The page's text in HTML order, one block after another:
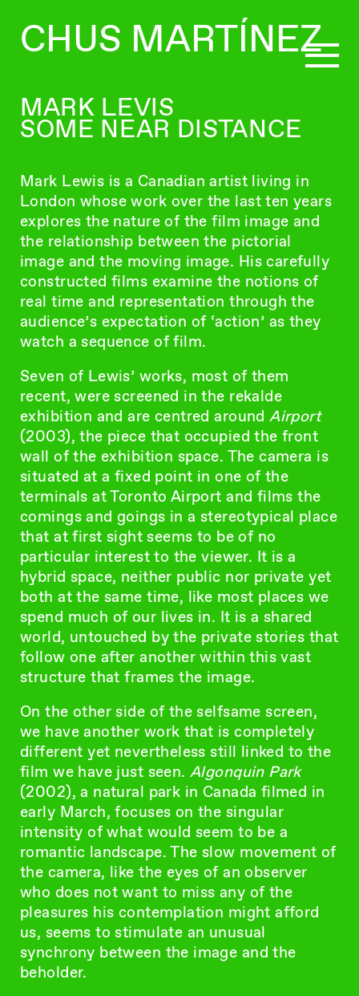
CHUS MARTÍNEZ
CURATING
WRITING
BIO
MARK LEVIS
SOME NEAR DISTANCE
Mark Lewis is a Canadian artist living in
London whose work over the last ten years
explores the nature of the film image and
the relationship between the pictorial
image and the moving image. His carefully
constructed films examine the notions of
real time and representation through the
audience’s expectation of ‘action’ as they
watch a sequence of film.
Seven of Lewis’ works, most of them
recent, were screened in the rekalde
exhibition and are centred aroundAirport
(2003), the piece that occupied the front
wall of the exhibition space. The camera is
situated at a fixed point in one of the
terminals at Toronto Airport and films the
comings and goings in a stereotypical place
that at first sight seems to be of no
particular interest to the viewer. It is a
hybrid space, neither public nor private yet
both at the same time, like most places we
spend much of our lives in. It is a shared
world, untouched by the private stories that
follow one after another within this vast
structure that frames the image.
On the other side of the selfsame screen,
we have another work that is completely
different yet nevertheless still linked to the
film we have just seen.Algonquin Park
(2002), a natural park in Canada filmed in
early March, focuses on the singular
intensity of what would seem to be a
romantic landscape. The slow movement of
the camera, like the eyes of an observer
who does not want to miss any of the
pleasures his contemplation might afford
us, seems to stimulate an unusual
synchrony between the image and the
beholder.